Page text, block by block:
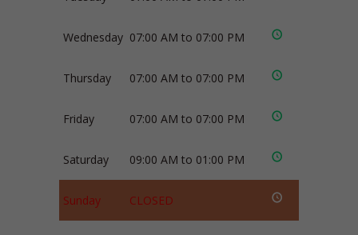
Wednesday 07:00 AM to 07:00 PM
Thursday 07:00 AM to 07:00 PM
Friday 07:00 AM to 07:00 PM
Saturday 09:00 AM to 01:00 PM
Sunday CLOSED